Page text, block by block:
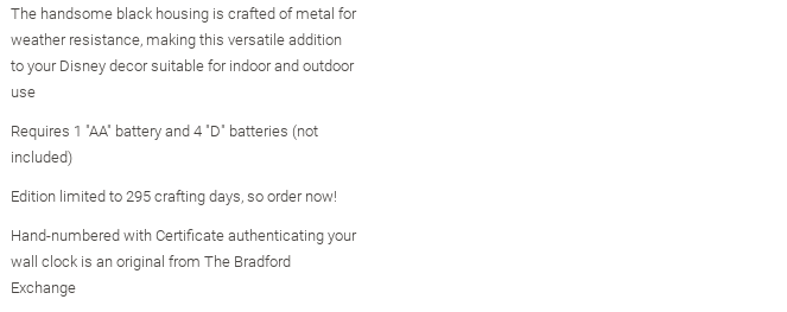
The handsome black housing is crafted of metal for
weather resistance, making this versatile addition
to your Disney decor suitable for indoor and outdoor
use
Requires 1 "AA" battery and 4 "D" batteries (not
included)
Edition limited to 295 crafting days, so order now!
Hand-numbered with Certificate authenticating your
wall clock is an original from The Bradford
Exchange